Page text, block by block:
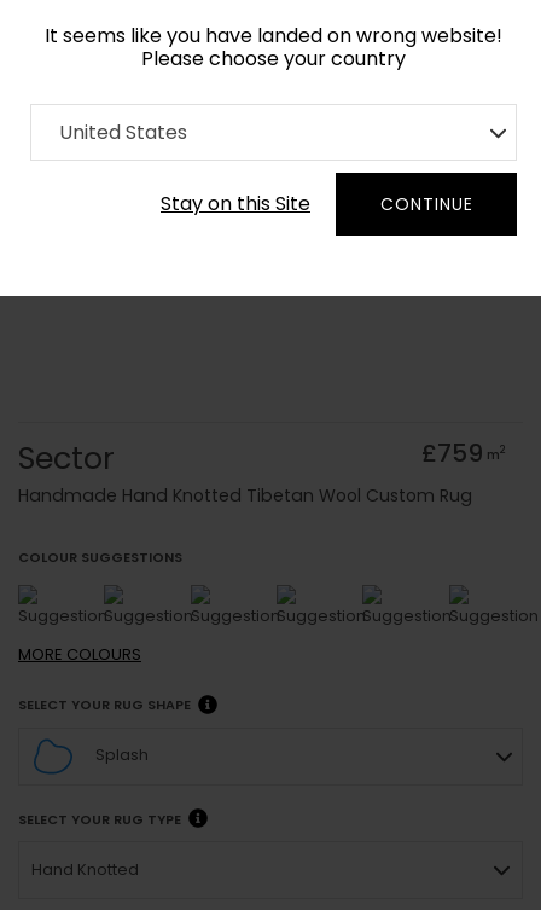
It seems like you have landed on wrong website!
Please choose your country
United States
Stay on this Site CONTINUE
Home Collection Geometric
Order Yarn Colour Samples
Sector £759 m2
Handmade Hand Knotted Tibetan Wool Custom Rug
COLOUR SUGGESTIONS
MORE COLOURS
SELECT YOUR RUG SHAPE
Splash
SELECT YOUR RUG TYPE
Hand Knotted